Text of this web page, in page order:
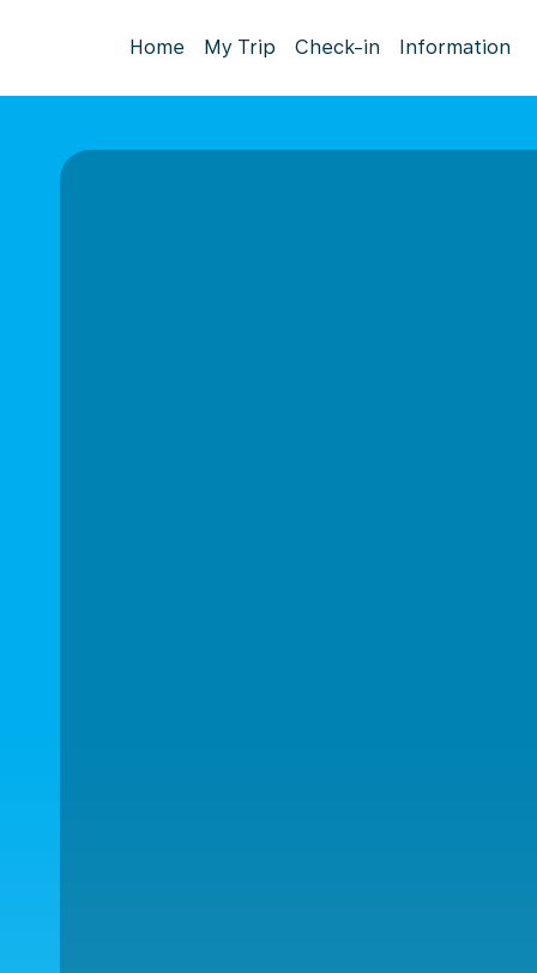
Home My Trip Check-in Information